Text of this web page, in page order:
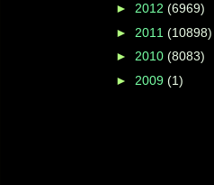
► 2012 (6969)
► 2011 (10898)
► 2010 (8083)
► 2009 (1)